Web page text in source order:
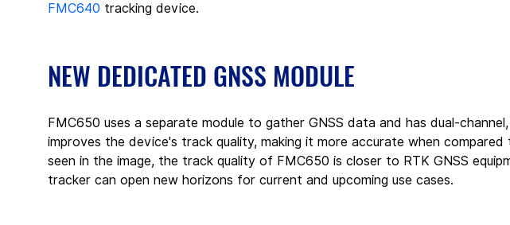
FMC640 tracking device.
NEW DEDICATED GNSS MODULE
FMC650 uses a separate module to gather GNSS data and has dual-
improves the device's track quality, making it more accurate when
seen in the image, the track quality of FMC650 is closer to RTK GNSS
tracker can open new horizons for current and upcoming use cases.